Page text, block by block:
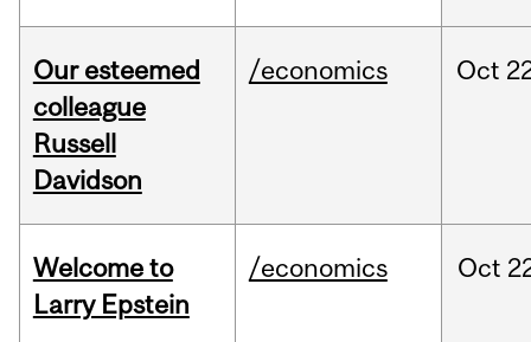
Our esteemed
colleague
Russell
Davidson
/economics Oct
Welcome to
Larry Epstein
/economics Oct